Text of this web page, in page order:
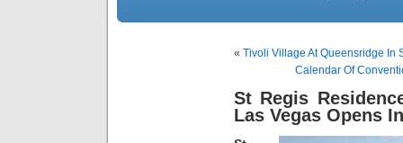
« Tivoli Village At Queensridge In
Calendar Of
St Regis
Las Vegas Opens